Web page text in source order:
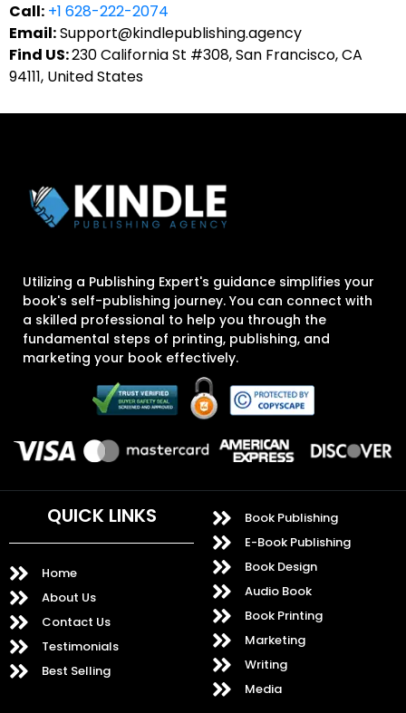
Call: +1 628-222-2074
Email:Support@kindlepublishing.agency
Find US:230 California St #308, San Francisco, CA
94111, United States
Utilizing a Publishing Expert's guidance simplifies your
book's self-publishing journey. You can connect with
a skilled professional to help you through the
fundamental steps of printing, publishing, and
marketing your book effectively.
QUICK LINKS
Home
About Us
Contact Us
Testimonials
Best Selling
Book Publishing
E-Book Publishing
Book Design
Audio Book
Book Printing
Marketing
Writing
Media